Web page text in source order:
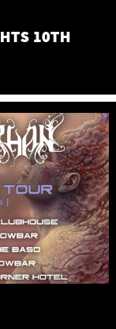
10TH